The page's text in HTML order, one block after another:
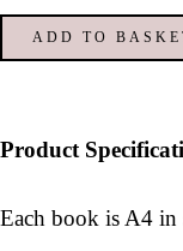
ADD TO
Product
Each book is A4 in